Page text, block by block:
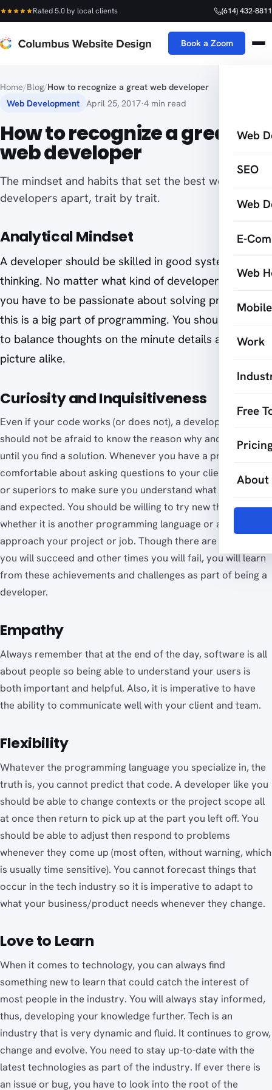
Rated 5.0 by local clients (614) 432-8811
Book a Zoom
Web
SEO
Web
E-
Web
Work
Free
About
Home/Blog/How to recognize a great web developer
Web Development April 25, 2017·4 min read
How to recognize a great
web developer
The mindset and habits that set the best web
developers apart, trait by trait.
Analytical Mindset
A developer should be skilled in good system-level
thinking. No matter what kind of developer you are,
you have to be passionate about solving problems as
this is a big part of programming. You should be able
to balance thoughts on the minute details and big
picture alike.
Curiosity and Inquisitiveness
Even if your code works (or does not), a developer like you
should not be afraid to know the reason why and continue
until you find a solution. Whenever you have a project, be
comfortable about asking questions to your clients, peers
or superiors to make sure you understand what is required
and expected. You should be willing to try new things,
whether it is another programming language or a way to
approach your project or job. Though there are times when
you will succeed and other times you will fail, you will learn
from these achievements and challenges as part of being a
developer.
Empathy
Always remember that at the end of the day, software is all
about people so being able to understand your users is
both important and helpful. Also, it is imperative to have
the ability to communicate well with your client and team.
Flexibility
Whatever the programming language you specialize in, the
truth is, you cannot predict that code. A developer like you
should be able to change contexts or the project scope all
at once then return to pick up at the part you left off. You
should be able to adjust then respond to problems
whenever they come up (most often, without warning, which
is usually time sensitive). You cannot forecast things that
occur in the tech industry so it is imperative to adapt to
what your business/product needs whenever they change.
Love to Learn
When it comes to technology, you can always find
something new to learn that could catch the interest of
most people in the industry. You will always stay informed,
thus, developing your knowledge further. Tech is an
industry that is very dynamic and fluid. It continues to grow,
change and evolve. You need to stay up-to-date with the
latest technologies as part of the industry. If ever there is
an issue or bug, you have to look into the root of the